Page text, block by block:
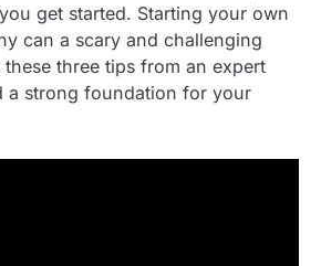
get started. Starting your own
can a scary and challenging
three tips from an expert
a strong foundation for your